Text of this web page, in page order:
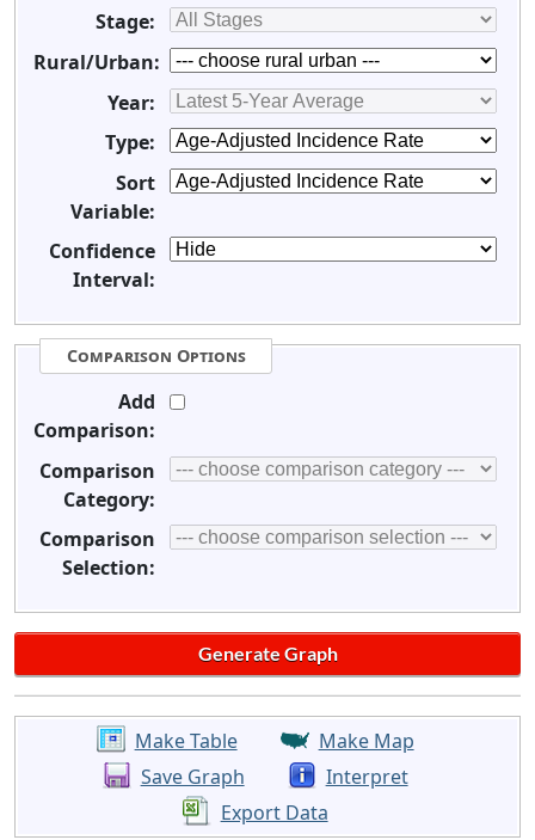
Stage:
Rural/Urban:
Year:
Type:
Sort
Variable:
Confidence
Interval:
Comparison Options
Add
Comparison:
Comparison
Category:
Comparison
Selection:
Make Table
Make Map
Save Graph
Interpret
Export Data